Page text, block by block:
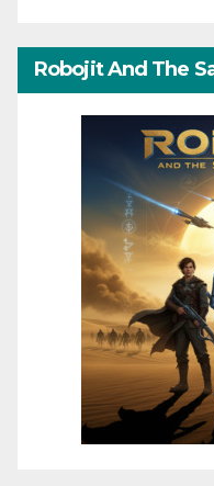
Robojit And The